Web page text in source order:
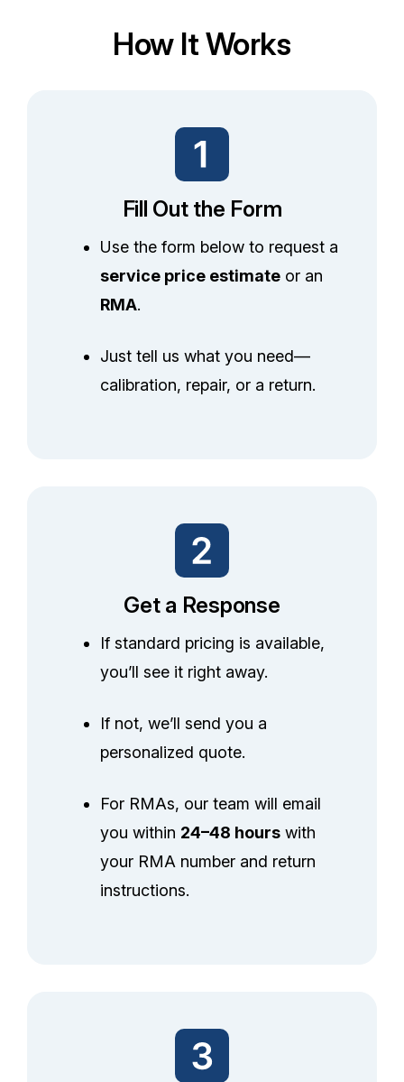
How It Works
Fill Out the Form
Use the form below to request a
service price estimate or an
RMA.
Just tell us what you need—
calibration, repair, or a return.
Get a Response
If standard pricing is available,
you’ll see it right away.
If not, we’ll send you a
personalized quote.
For RMAs, our team will email
you within 24–48 hours with
your RMA number and return
instructions.